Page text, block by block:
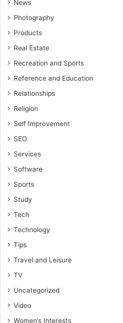
News
Photography
Products
Real Estate
Recreation and Sports
Reference and Education
Relationships
Religion
Self Improvement
SEO
Services
Software
Sports
Study
Tech
Technology
Tips
Travel and Leisure
TV
Uncategorized
Video
Women’s Interests